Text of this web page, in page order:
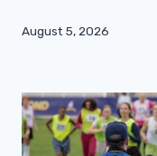
August 5, 2026